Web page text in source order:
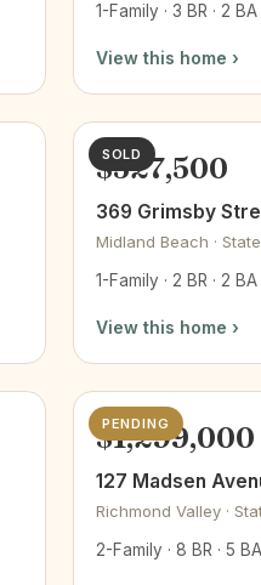
1-Family · 3 BR · 2 BA
View this home ›
SOLD
$527,500
369 Grimsby
Midland Beach ·
1-Family · 2 BR · 2
View this home ›
PENDING
$1,299,000
127 Madsen
Richmond Valley ·
2-Family · 8 BR · 5